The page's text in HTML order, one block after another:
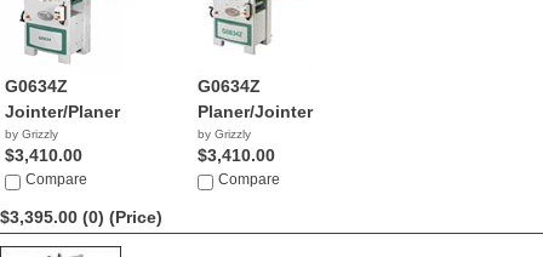
G0634Z
Jointer/Planer
by Grizzly
$3,410.00
Compare
G0634Z
Planer/Jointer
by Grizzly
$3,410.00
Compare
$3,395.00 (0) (Price)